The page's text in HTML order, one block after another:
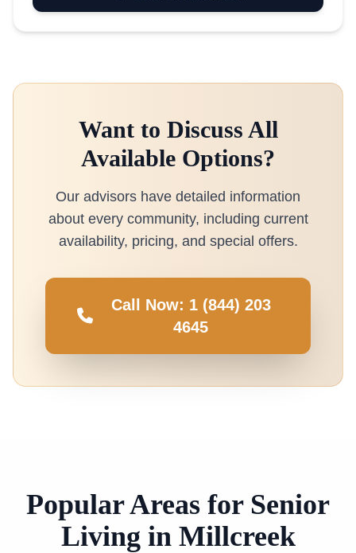
Want to Discuss All
Available Options?
Our advisors have detailed information
about every community, including current
availability, pricing, and special offers.
Call Now: 1 (844) 203
4645
Popular Areas for Senior
Living in Millcreek